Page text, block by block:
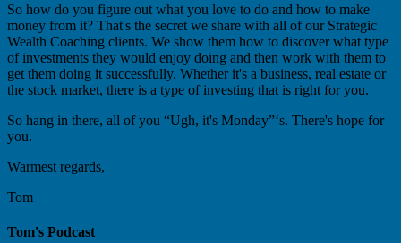
So how do you figure out what you love to do and how to make
money from it? That's the secret we share with all of our Strategic
Wealth Coaching clients. We show them how to discover what type
of investments they would enjoy doing and then work with them to
get them doing it successfully. Whether it's a business, real estate or
the stock market, there is a type of investing that is right for you.
So hang in there, all of you “Ugh, it's Monday”‘s. There's hope for
you.
Warmest regards,
Tom
Tom's Podcast